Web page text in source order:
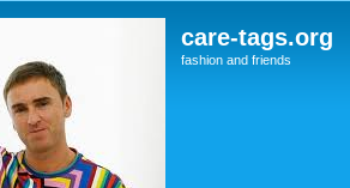
care-tags.org
fashion and friends